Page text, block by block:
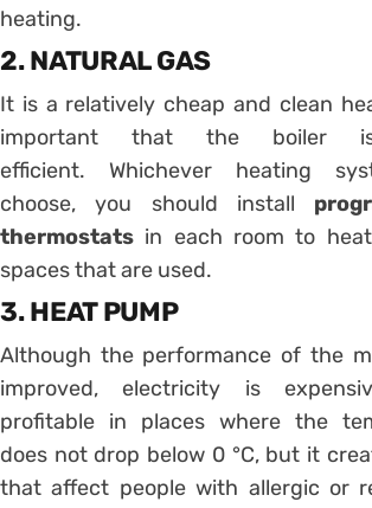
heating.
2. NATURAL GAS
It is a relatively cheap and clean
important that the boiler
efficient. Whichever heating
choose, you should install
thermostats in each room to
spaces that are used.
3. HEAT PUMP
Although the performance of the
improved, electricity is
profitable in places where the
does not drop below 0 °C, but it
that affect people with allergic or